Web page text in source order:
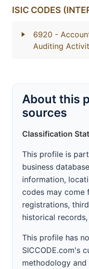
ISIC CODES
6920 -
Auditing
About this
sources
Classification
This profile is
business
information,
codes may come
registrations,
historical
This profile has
SICCODE.com's
methodology